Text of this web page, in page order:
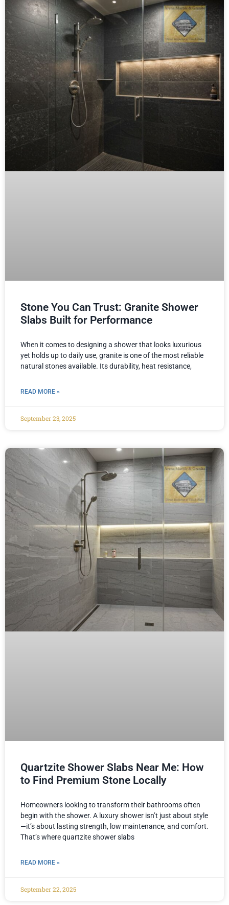
Stone You Can Trust: Granite Shower
Slabs Built for Performance
When it comes to designing a shower that looks luxurious
yet holds up to daily use, granite is one of the most reliable
natural stones available. Its durability, heat resistance,
READ MORE »
September 23, 2025
Quartzite Shower Slabs Near Me: How
to Find Premium Stone Locally
Homeowners looking to transform their bathrooms often
begin with the shower. A luxury shower isn’t just about style
—it’s about lasting strength, low maintenance, and comfort.
That’s where quartzite shower slabs
READ MORE »
September 22, 2025